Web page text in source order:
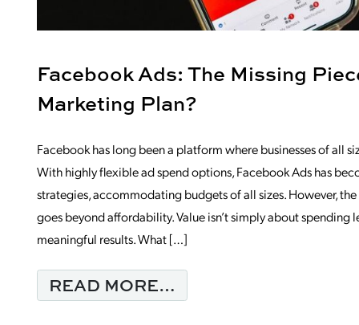
Facebook Ads: The Missing
Marketing Plan?
Facebook has long been a platform where businesses of all
With highly flexible ad spend options, Facebook Ads has
strategies, accommodating budgets of all sizes. However,
goes beyond affordability. Value isn’t simply about spending
meaningful results. What […]
READ MORE… FROM FACEBOOK